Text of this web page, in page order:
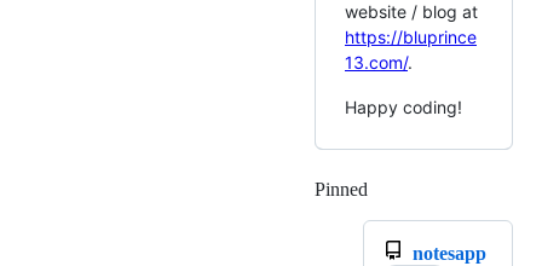
website / blog at
https://bluprince
13.com/.
Happy coding!
Pinned
notesapp